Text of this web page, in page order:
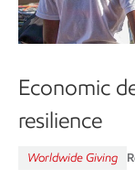
Economic
resilience
Worldwide Giving